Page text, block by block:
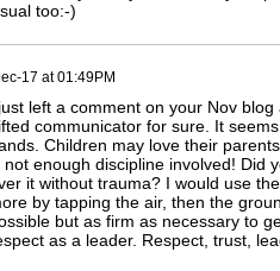
too:-)
17 at 01:49PM
left a comment on your Nov
communicator for sure. It
Children may love their
not enough discipline involved! Did
it without trauma? I would use
by tapping the air, then the
but as firm as necessary to
as a leader. Respect, trust,